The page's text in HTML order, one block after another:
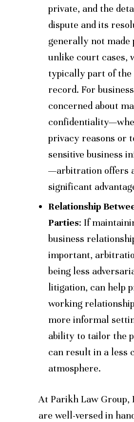
private, and the
dispute and its
generally not made
unlike court cases,
typically part of the
record. For
concerned about
privacy reasons or
sensitive business
—arbitration offers
significant
Relationship
Parties: If
business
important,
being less
litigation, can help
working
more informal
ability to tailor the
can result in a less
atmosphere.
At Parikh Law Group,
are well-versed in